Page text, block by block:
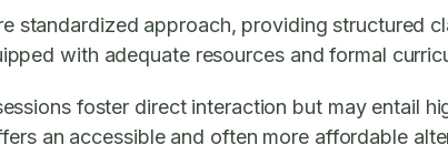
standardized approach, providing structured
with adequate resources and formal
foster direct interaction but may entail
an accessible and often more affordable